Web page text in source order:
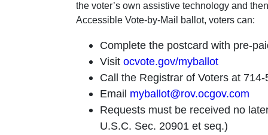
the voter’s own assistive technology and
Accessible Vote-by-Mail ballot, voters can:
Complete the postcard with pre-
Visit ocvote.gov/myballot
Call the Registrar of Voters at
Email myballot@rov.ocgov.com
Requests must be received no
U.S.C. Sec. 20901 et seq.)